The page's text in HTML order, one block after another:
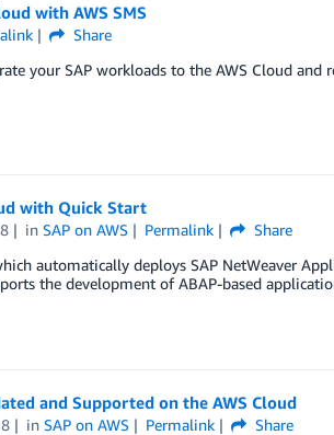
with AWS SMS
Share
your SAP workloads to the AWS Cloud
with Quick Start
inSAP on AWS Permalink
Share
automatically deploys SAP NetWeaver
the development of ABAP-based
and Supported on the AWS Cloud
inSAP on AWS Permalink
Share